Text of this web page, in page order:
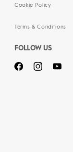
Cookie Policy
Terms & Conditions
FOLLOW US